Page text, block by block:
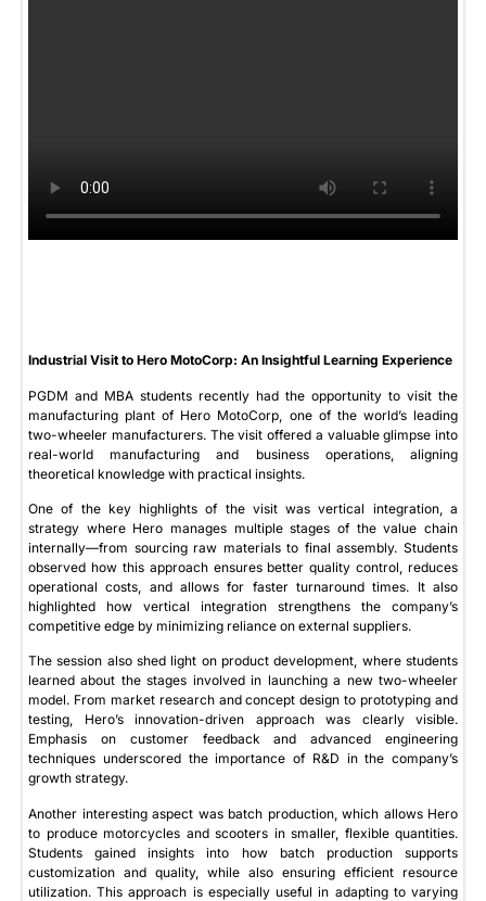
Industrial Visit to Hero MotoCorp: An Insightful Learning Experience
PGDM and MBA students recently had the opportunity to visit the
manufacturing plant of Hero MotoCorp, one of the world’s leading
two-wheeler manufacturers. The visit offered a valuable glimpse into
real-world manufacturing and business operations, aligning
theoretical knowledge with practical insights.
One of the key highlights of the visit was vertical integration, a
strategy where Hero manages multiple stages of the value chain
internally—from sourcing raw materials to final assembly. Students
observed how this approach ensures better quality control, reduces
operational costs, and allows for faster turnaround times. It also
highlighted how vertical integration strengthens the company’s
competitive edge by minimizing reliance on external suppliers.
The session also shed light on product development, where students
learned about the stages involved in launching a new two-wheeler
model. From market research and concept design to prototyping and
testing, Hero’s innovation-driven approach was clearly visible.
Emphasis on customer feedback and advanced engineering
techniques underscored the importance of R&D in the company’s
growth strategy.
Another interesting aspect was batch production, which allows Hero
to produce motorcycles and scooters in smaller, flexible quantities.
Students gained insights into how batch production supports
customization and quality, while also ensuring efficient resource
utilization. This approach is especially useful in adapting to varying